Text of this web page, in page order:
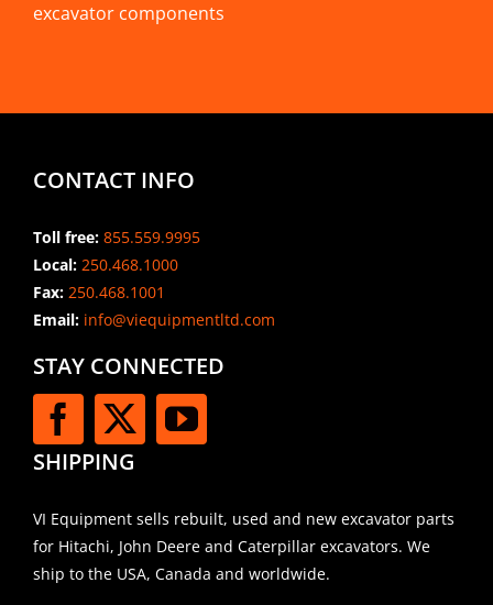
excavator components
CONTACT INFO
Toll free: 855.559.9995
Local: 250.468.1000
Fax: 250.468.1001
Email:info@viequipmentltd.com
STAY CONNECTED
SHIPPING
VI Equipment sells rebuilt, used and new excavator parts
for Hitachi, John Deere and Caterpillar excavators. We
ship to the USA, Canada and worldwide.